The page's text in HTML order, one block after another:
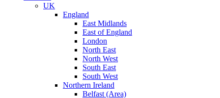
UK
England
East Midlands
East of England
London
North East
North West
South East
South West
Northern Ireland
Belfast (Area)